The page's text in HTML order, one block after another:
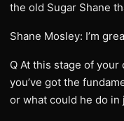
the old Sugar Shane
Shane Mosley: I’m
Q At this stage of
you’ve got the
or what could he do in